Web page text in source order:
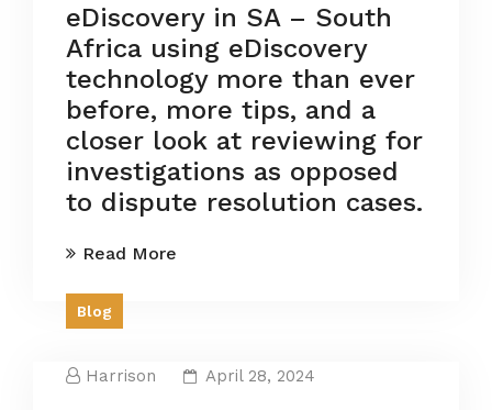
eDiscovery in SA – South
Africa using eDiscovery
technology more than ever
before, more tips, and a
closer look at reviewing for
investigations as opposed
to dispute resolution cases.
Read More
Blog
Harrison April 28, 2024